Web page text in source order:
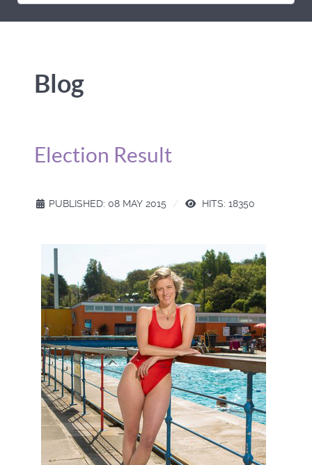
Blog
Election Result
PUBLISHED: 08 MAY 2015 HITS: 18350